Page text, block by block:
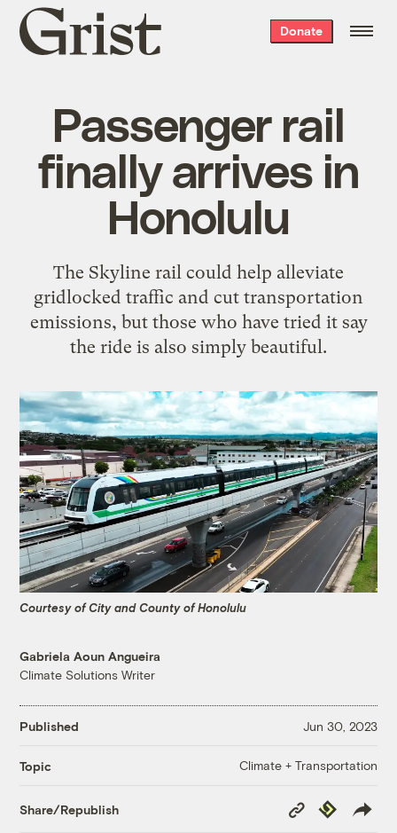
Grist
home
Donate
Passenger rail
finally arrives in
Honolulu
The Skyline rail could help alleviate
gridlocked traffic and cut transportation
emissions, but those who have tried it say
the ride is also simply beautiful.
Courtesy of City and County of Honolulu
Gabriela Aoun Angueira
Climate Solutions Writer
Published Jun 30, 2023
Topic Climate + Transportation
Share/Republish
Copy
Link
Republish